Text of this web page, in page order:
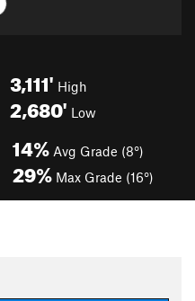
3,111' High
2,680' Low
14% Avg Grade (8°)
29% Max Grade (16°)